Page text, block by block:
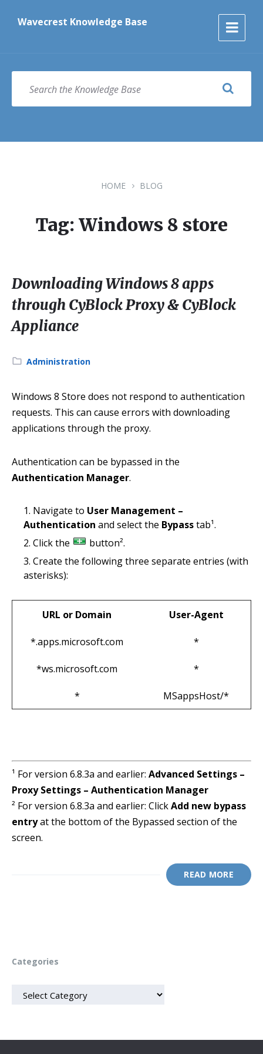
content
main
footerWavecrest Knowledge Base
SEARCH
HOME BLOG
Tag: Windows 8 store
Downloading Windows 8 apps
through CyBlock Proxy & CyBlock
Appliance
Category:
Administration
Windows 8 Store does not respond to authentication
requests. This can cause errors with downloading
applications through the proxy.
Authentication can be bypassed in the
Authentication Manager.
Navigate to User Management –
Authentication and select the Bypasstab¹.
Click the
button².
Create the following three separate entries (with
asterisks):
URL or Domain User-Agent
*.apps.microsoft.com *
*ws.microsoft.com *
* MSappsHost/*
¹ For version 6.8.3a and earlier: Advanced Settings –
Proxy Settings – Authentication Manager
² For version 6.8.3a and earlier: ClickAdd new bypass
entryat the bottom of the Bypassed section of the
screen.
READ MORE
Categories
CATEGORIES